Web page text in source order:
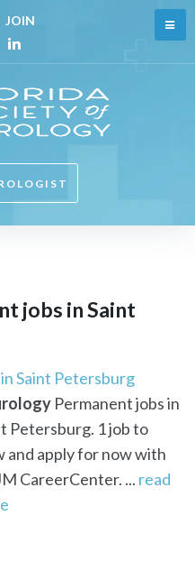
JOIN
Linkedin
jobs in Saint
Saint Petersburg
Permanent jobs in
Petersburg. 1 job to
and apply for now with
CareerCenter. ... read